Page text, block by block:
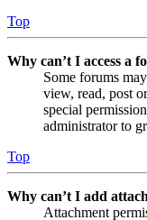
Top
Why can’t I access a
Some forums
view, read, post
special
administrator to
Top
Why can’t I add
Attachment